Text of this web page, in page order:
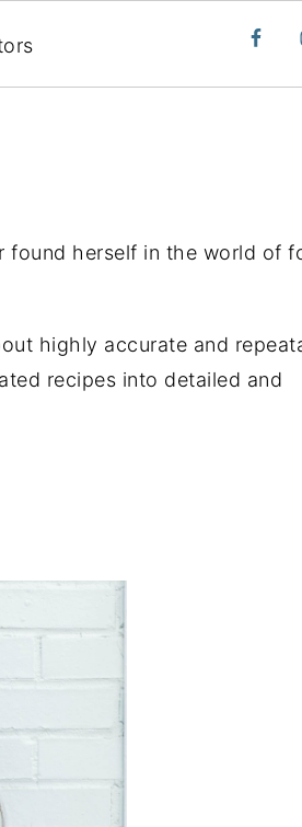
herself in the world of
highly accurate and
recipes into detailed and